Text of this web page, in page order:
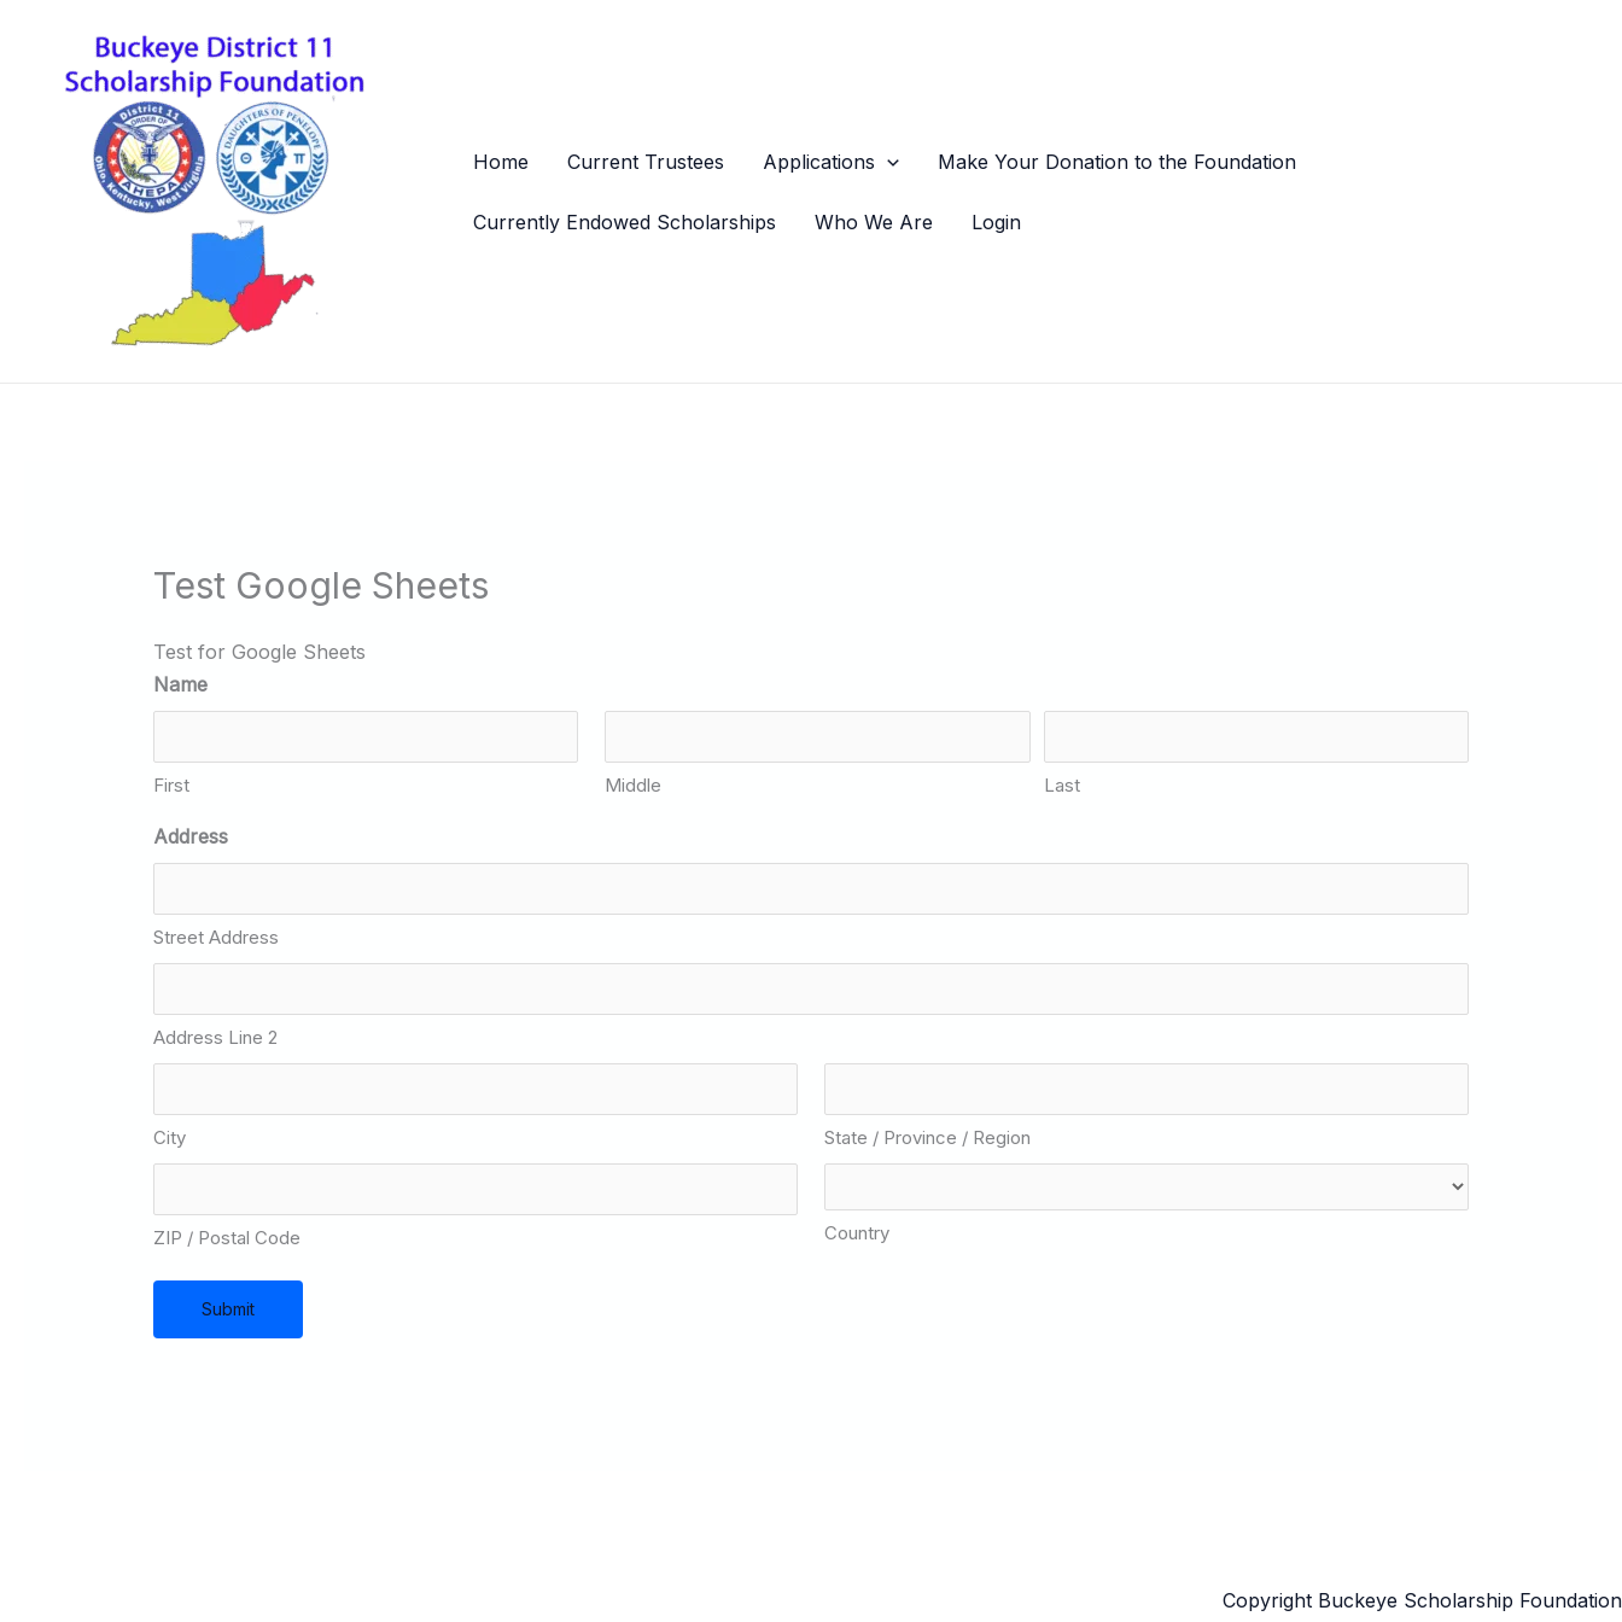
content
Home Current Trustees Applications Make Your Donation to the Foundation
Currently Endowed Scholarships Who We Are Login
Test Google Sheets
Test for Google Sheets
Name
First Middle Last
Address
Street Address
Address Line 2
City State / Province / Region
ZIP / Postal Code Country
Copyright Buckeye Scholarship Foundation